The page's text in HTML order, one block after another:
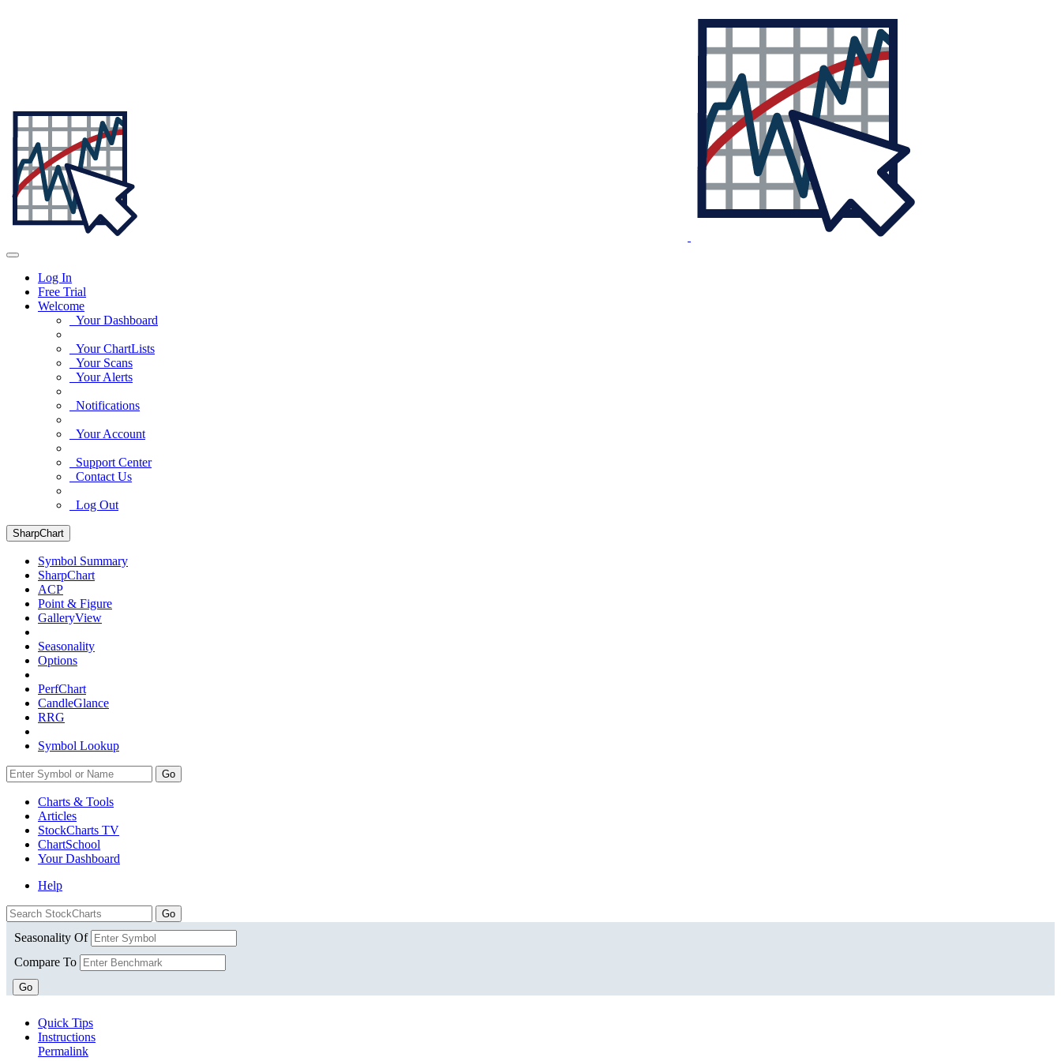
Log In
Free Trial
Welcome
Your Dashboard
Your ChartLists
Your Scans
Your Alerts
Notifications
Your Account
Support Center
Contact Us
Log Out
SharpChart
Symbol Summary
SharpChart
ACP
Point & Figure
GalleryView
Seasonality
Options
PerfChart
CandleGlance
RRG
Symbol Lookup
Go
Charts & Tools
Articles
StockCharts TV
ChartSchool
YourDashboard
Help
Seasonality Of
Compare To
Go
Quick Tips
Instructions
Permalink